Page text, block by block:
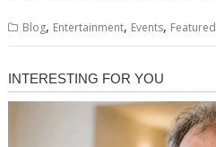
Blog, Entertainment, Events, Featured